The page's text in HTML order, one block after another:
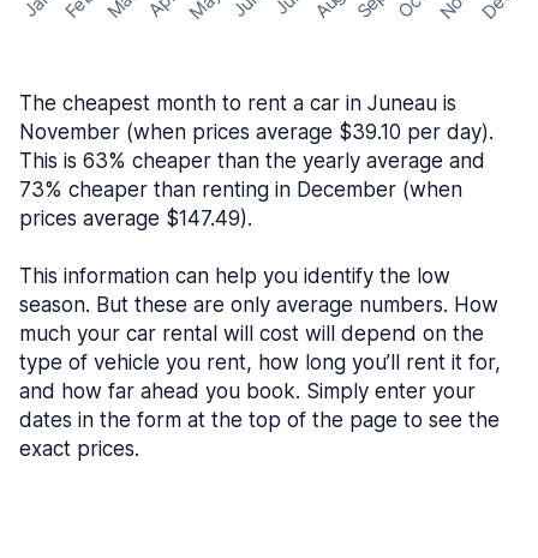
The cheapest month to rent a car in Juneau is
November (when prices average $39.10 per day).
This is 63% cheaper than the yearly average and
73% cheaper than renting in December (when
prices average $147.49).
This information can help you identify the low
season. But these are only average numbers. How
much your car rental will cost will depend on the
type of vehicle you rent, how long you’ll rent it for,
and how far ahead you book. Simply enter your
dates in the form at the top of the page to see the
exact prices.